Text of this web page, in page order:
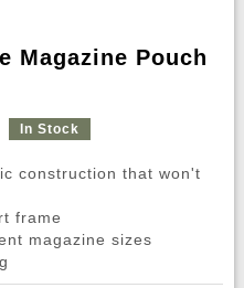
Magazine Pouch
In Stock
construction that won't
frame
magazine sizes